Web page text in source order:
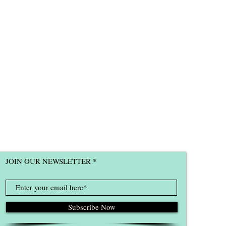
JOIN OUR NEWSLETTER
Subscribe Now